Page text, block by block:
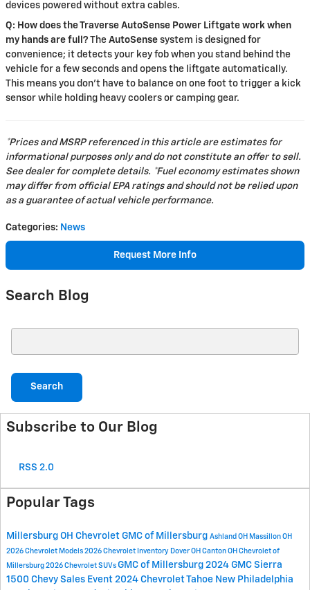
devices powered without extra cables.
Q: How does the Traverse AutoSense Power Liftgate work when
my hands are full? The AutoSense system is designed for
convenience; it detects your key fob when you stand behind the
vehicle for a few seconds and opens the liftgate automatically.
This means you don't have to balance on one foot to trigger a kick
sensor while holding heavy coolers or camping gear.
*Prices and MSRP referenced in this article are estimates for
informational purposes only and do not constitute an offer to sell.
See dealer for complete details. *Fuel economy estimates shown
may differ from official EPA ratings and should not be relied upon
as a guarantee of actual vehicle performance.
Categories: News
Request More Info
Search Blog
Search
Subscribe to Our Blog
RSS 2.0
Popular Tags
Millersburg OH Chevrolet GMC of Millersburg Ashland OH Massillon OH
2026 Chevrolet Models 2026 Chevrolet Inventory Dover OH Canton OH Chevrolet of
Millersburg 2026 Chevrolet SUVs GMC of Millersburg 2024 GMC Sierra
1500 Chevy Sales Event 2024 Chevrolet Tahoe New Philadelphia